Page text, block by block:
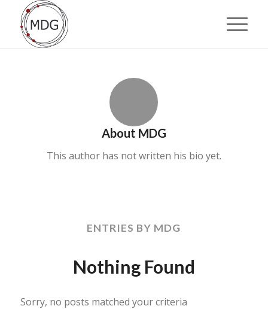
About MDG
This author has not written his bio yet.
ENTRIES BY MDG
Nothing Found
Sorry, no posts matched your criteria